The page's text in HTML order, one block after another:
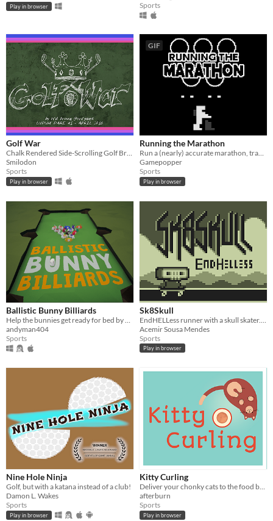
Play in browser
Sports
Golf War
Chalk Rendered Side-Scrolling Golf Brawler
Smilodon
Sports
Play in browser
GIF
Running the Marathon
Run a (nearly) accurate marathon, track & field style! Made for #LD39.
Gamepopper
Sports
Play in browser
Ballistic Bunny Billiards
andyman404
Sports
Sk8Skull
Acemir Sousa Mendes
Sports
Play in browser
Nine Hole Ninja
Golf, but with a katana instead of a club!
Damon L. Wakes
Sports
Play in browser
Kitty Curling
Deliver your chonky cats to the food bowl!
afterburn
Sports
Play in browser